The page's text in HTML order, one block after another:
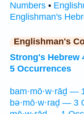
Numbers •
Englishman's
Englishman's
Strong's Hebrew
5 Occurrences
bam·mō·w·rāḏ —
bə·mō·w·raḏ — 3